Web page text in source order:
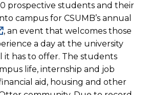
prospective students and their
campus for CSUMB’s annual
, an event that welcomes those
a day at the university
it has to offer. The students
life, internship and job
aid, housing and other